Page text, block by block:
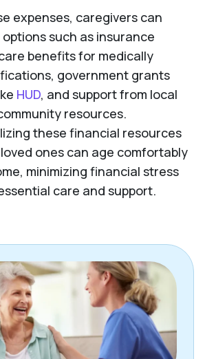
expenses, caregivers can
such as insurance
benefits for medically
government grants
HUD, and support from local
resources.
these financial resources
ones can age comfortably
minimizing financial stress
care and support.